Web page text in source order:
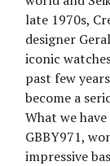
late 1970s,
designer
iconic
past few
become a
What we
GBBY971,
impressive